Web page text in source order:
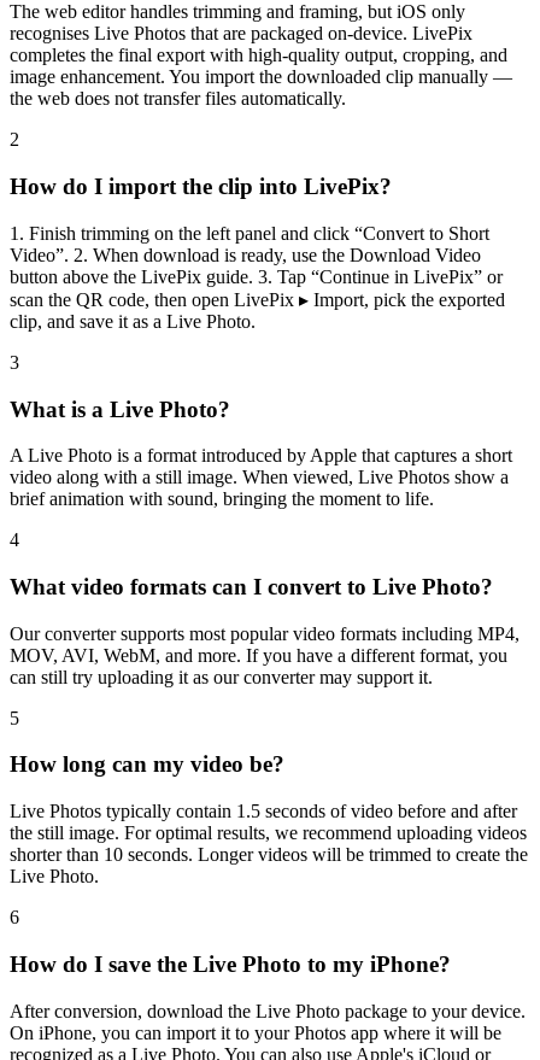
The web editor handles trimming and framing, but iOS only
recognises Live Photos that are packaged on-device. LivePix
completes the final export with high-quality output, cropping, and
image enhancement. You import the downloaded clip manually —
the web does not transfer files automatically.
2
How do I import the clip into LivePix?
1. Finish trimming on the left panel and click “Convert to Short
Video”. 2. When download is ready, use the Download Video
button above the LivePix guide. 3. Tap “Continue in LivePix” or
scan the QR code, then open LivePix ▸ Import, pick the exported
clip, and save it as a Live Photo.
3
What is a Live Photo?
A Live Photo is a format introduced by Apple that captures a short
video along with a still image. When viewed, Live Photos show a
brief animation with sound, bringing the moment to life.
4
What video formats can I convert to Live Photo?
Our converter supports most popular video formats including MP4,
MOV, AVI, WebM, and more. If you have a different format, you
can still try uploading it as our converter may support it.
5
How long can my video be?
Live Photos typically contain 1.5 seconds of video before and after
the still image. For optimal results, we recommend uploading videos
shorter than 10 seconds. Longer videos will be trimmed to create the
Live Photo.
6
How do I save the Live Photo to my iPhone?
After conversion, download the Live Photo package to your device.
On iPhone, you can import it to your Photos app where it will be
recognized as a Live Photo. You can also use Apple's iCloud or